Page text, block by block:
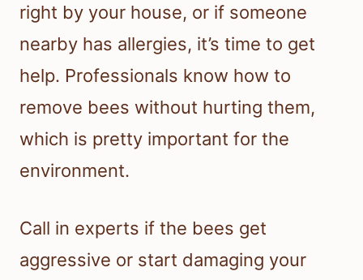
right by your house, or if someone
nearby has allergies, it’s time to get
help. Professionals know how to
remove bees without hurting them,
which is pretty important for the
environment.
Call in experts if the bees get
aggressive or start damaging your